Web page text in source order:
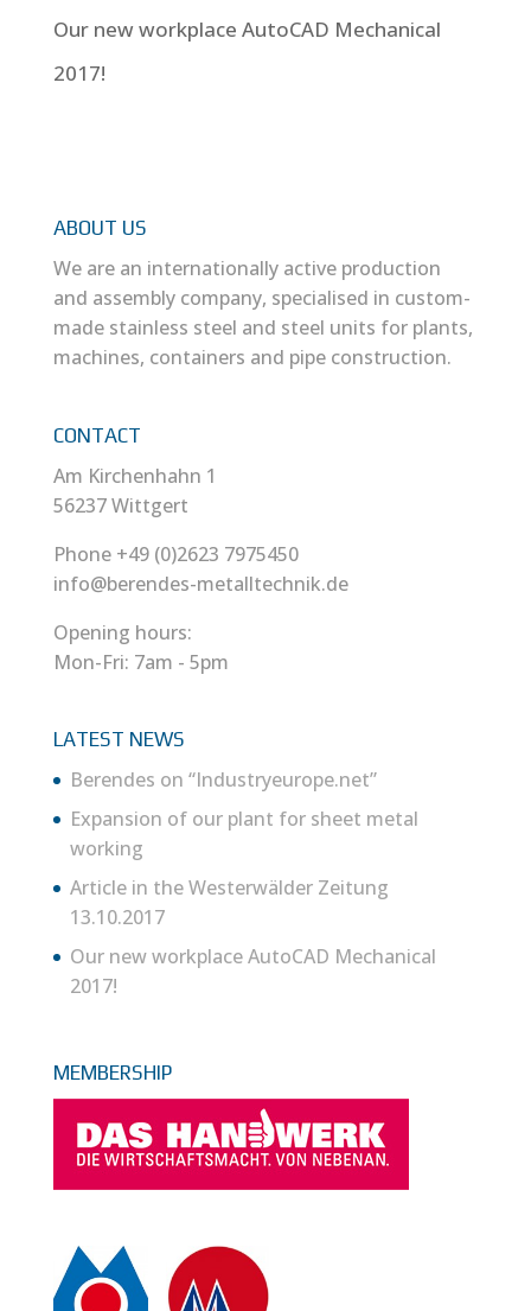
Our new workplace AutoCAD Mechanical
2017!
ABOUT US
We are an internationally active production
and assembly company, specialised in custom-
made stainless steel and steel units for plants,
machines, containers and pipe construction.
CONTACT
Am Kirchenhahn 1
56237 Wittgert
Phone +49 (0)2623 7975450
info@berendes-metalltechnik.de
Opening hours:
Mon-Fri: 7am - 5pm
LATEST NEWS
Berendes on “Industryeurope.net”
Expansion of our plant for sheet metal
working
Article in the Westerwälder Zeitung
13.10.2017
Our new workplace AutoCAD Mechanical
2017!
MEMBERSHIP